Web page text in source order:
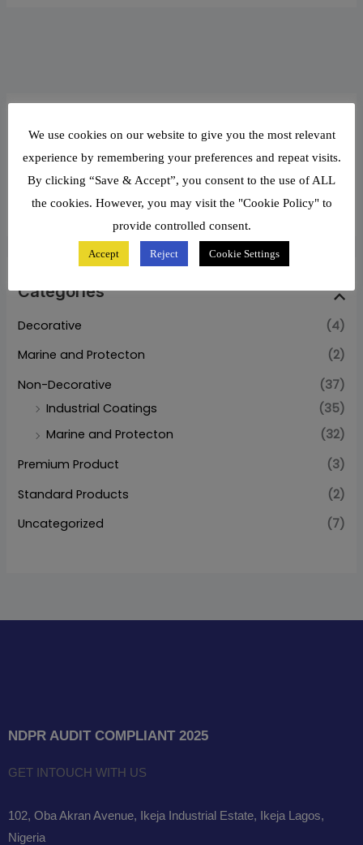
Filter by Price
FILTER Price:₦119,110—₦131,800
Categories
Decorative
(4)
Marine and Protecton
(2)
Non-Decorative
(37)
Industrial Coatings
(35)
Marine and Protecton
(32)
Premium Product
(3)
Standard Products
(2)
Uncategorized
(7)
NDPR AUDIT COMPLIANT 2025
GET INTOUCH WITH US
102, Oba Akran Avenue, Ikeja Industrial Estate, Ikeja Lagos,
Nigeria
We use cookies on our website to give you the most relevant
experience by remembering your preferences and repeat visits.
By clicking “Save & Accept”, you consent to the use of ALL
the cookies. However, you may visit the "Cookie Policy" to
provide controlled consent.
Accept Reject Cookie Settings